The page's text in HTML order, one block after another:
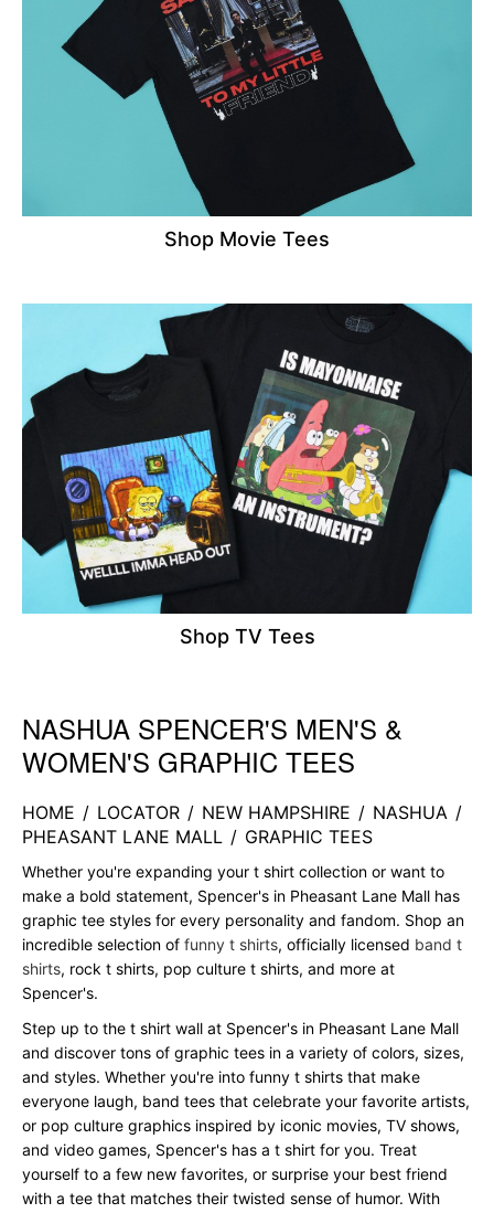
Shop Movie Tees
Shop TV Tees
Skip link
NASHUA SPENCER'S MEN'S &
WOMEN'S GRAPHIC TEES
HOME / LOCATOR / NEW HAMPSHIRE / NASHUA /
PHEASANT LANE MALL / GRAPHIC TEES
Whether you're expanding your t shirt collection or want to
make a bold statement, Spencer's in Pheasant Lane Mall has
graphic tee styles for every personality and fandom. Shop an
incredible selection of funny t shirts, officially licensed band t
shirts, rock t shirts, pop culture t shirts, and more at
Spencer's.
Step up to the t shirt wall at Spencer's in Pheasant Lane Mall
and discover tons of graphic tees in a variety of colors, sizes,
and styles. Whether you're into funny t shirts that make
everyone laugh, band tees that celebrate your favorite artists,
or pop culture graphics inspired by iconic movies, TV shows,
and video games, Spencer's has a t shirt for you. Treat
yourself to a few new favorites, or surprise your best friend
with a tee that matches their twisted sense of humor. With